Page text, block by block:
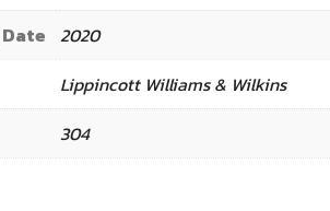
2020
Lippincott Williams & Wilkins
304